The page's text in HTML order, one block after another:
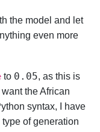
the model and let
even more
to 0.05, as this is
the African
syntax, I have
of generation